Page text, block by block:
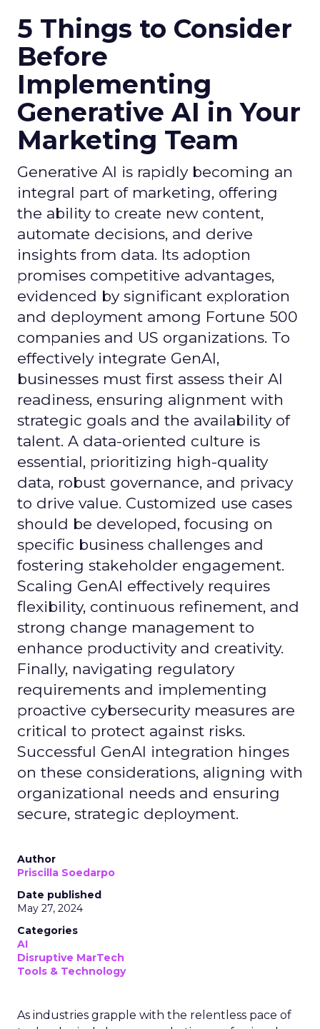
5 Things to Consider
Before
Implementing
Generative AI in Your
Marketing Team
Generative AI is rapidly becoming an
integral part of marketing, offering
the ability to create new content,
automate decisions, and derive
insights from data. Its adoption
promises competitive advantages,
evidenced by significant exploration
and deployment among Fortune 500
companies and US organizations. To
effectively integrate GenAI,
businesses must first assess their AI
readiness, ensuring alignment with
strategic goals and the availability of
talent. A data-oriented culture is
essential, prioritizing high-quality
data, robust governance, and privacy
to drive value. Customized use cases
should be developed, focusing on
specific business challenges and
fostering stakeholder engagement.
Scaling GenAI effectively requires
flexibility, continuous refinement, and
strong change management to
enhance productivity and creativity.
Finally, navigating regulatory
requirements and implementing
proactive cybersecurity measures are
critical to protect against risks.
Successful GenAI integration hinges
on these considerations, aligning with
organizational needs and ensuring
secure, strategic deployment.
Author
Priscilla Soedarpo
Date published
May 27, 2024
Categories
AI
Disruptive MarTech
Tools & Technology
As industries grapple with the relentless pace of